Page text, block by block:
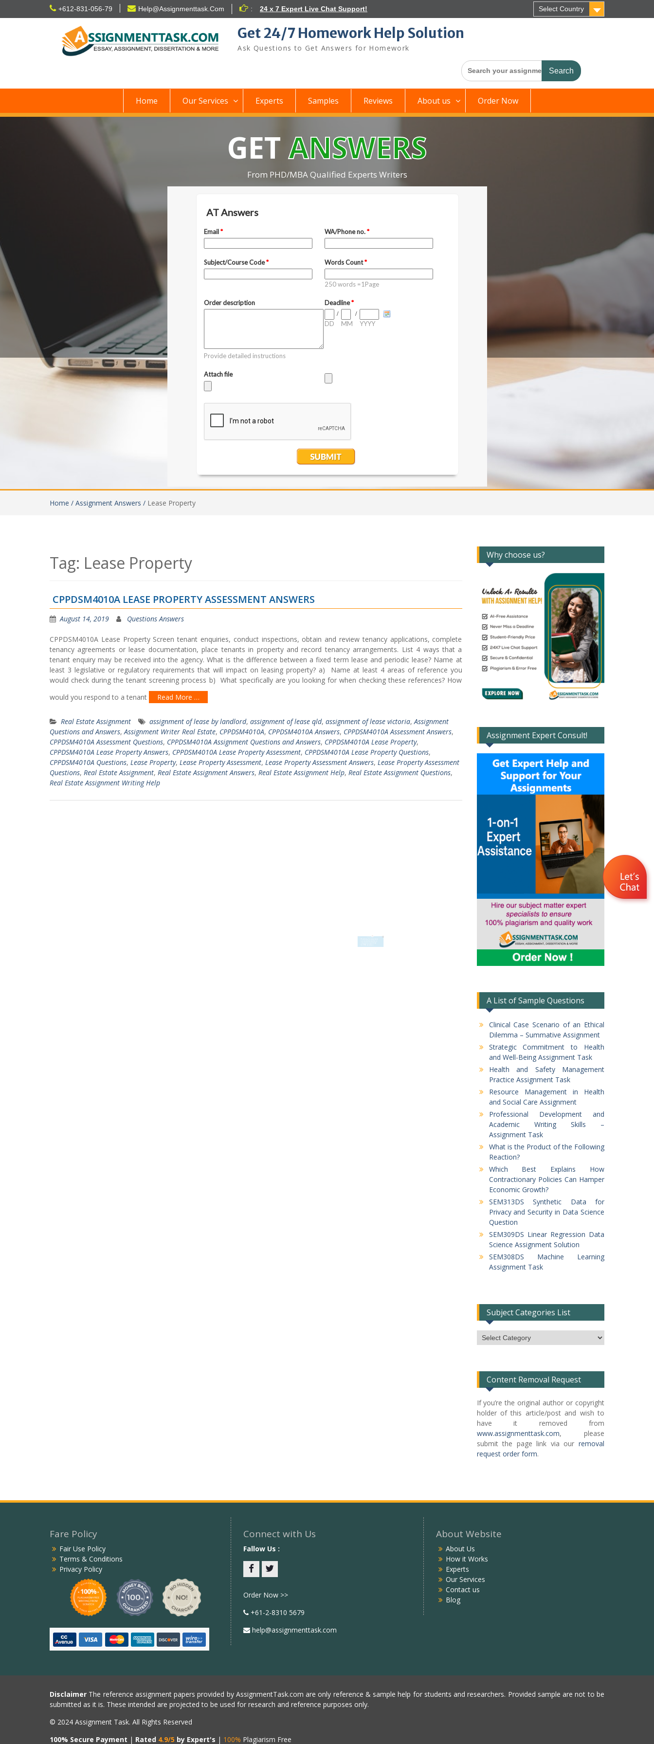
+612-831-056-79 Help@Assignmenttask.Com : 24 x 7 Expert Live Chat Support! Select Country
Get 24/7 Homework Help Solution
Ask Questions to Get Answers for Homework
Search
for:
Home Our Services Experts Samples Reviews About us Order Now
GETANSWERS
From PHD/MBA Qualified Experts Writers
Home / Assignment Answers / Lease Property
Tag: Lease Property
CPPDSM4010A LEASE PROPERTY ASSESSMENT ANSWERS
August 14, 2019 Questions Answers
CPPDSM4010A Lease Property Screen tenant enquiries, conduct inspections, obtain and review tenancy applications, complete
tenancy agreements or lease documentation, place tenants in property and record tenancy arrangements. List 4 ways that a
tenant enquiry may be received into the agency. What is the difference between a fixed term lease and periodic lease? Name at
least 3 legislative or regulatory requirements that will impact on leasing property? a) Name at least 4 areas of reference you
would check during the tenant screening process b) What specifically are you looking for when checking these references? How
would you respond to a tenant
Read More …
Real Estate Assignment assignment of lease by landlord, assignment of lease qld, assignment of lease victoria,Assignment
Questions and Answers,Assignment Writer Real Estate, CPPDSM4010A, CPPDSM4010A Answers, CPPDSM4010A Assessment Answers,
CPPDSM4010A Assessment Questions, CPPDSM4010A Assignment Questions and Answers, CPPDSM4010A Lease Property,
CPPDSM4010A Lease Property Answers, CPPDSM4010A Lease Property Assessment, CPPDSM4010A Lease Property Questions,
CPPDSM4010A Questions, Lease Property, Lease Property Assessment, Lease Property Assessment Answers, Lease Property Assessment
Questions, Real Estate Assignment, Real Estate Assignment Answers, Real Estate Assignment Help, Real Estate Assignment Questions,
Real Estate Assignment Writing Help
Why choose us?
Assignment Expert Consult!
A List of Sample Questions
Clinical Case Scenario of an Ethical
Dilemma – Summative Assignment
Strategic Commitment to Health
and Well-Being Assignment Task
Health and Safety Management
Practice Assignment Task
Resource Management in Health
and Social Care Assignment
Professional Development and
Academic Writing Skills –
Assignment Task
What is the Product of the Following
Reaction?
Which Best Explains How
Contractionary Policies Can Hamper
Economic Growth?
SEM313DS Synthetic Data for
Privacy and Security in Data Science
Question
SEM309DS Linear Regression Data
Science Assignment Solution
SEM308DS Machine Learning
Assignment Task
Subject Categories List
Subject
Categories
Content Removal Request
If you’re the original author or copyright
holder of this article/post and wish to
have it removed from
www.assignmenttask.com, please
submit the page link via our removal
request order form.
Fare Policy
Fair Use Policy
Terms & Conditions
Privacy Policy
Connect with Us
Fallow Us :
Order Now >>
+61-2-8310 5679
help@assignmenttask.com
About Website
About Us
How it Works
Experts
Our Services
Contact us
Blog
Disclaimer The reference assignment papers provided by AssignmentTask.com are only reference & sample help for students and researchers. Provided sample are not to be
submitted as it is. These intended are projected to be used for research and reference purposes only.
© 2024 Assignment Task. All Rights Reserved
100% Secure Payment | Rated 4.9/5 by Expert's | 100% Plagiarism Free